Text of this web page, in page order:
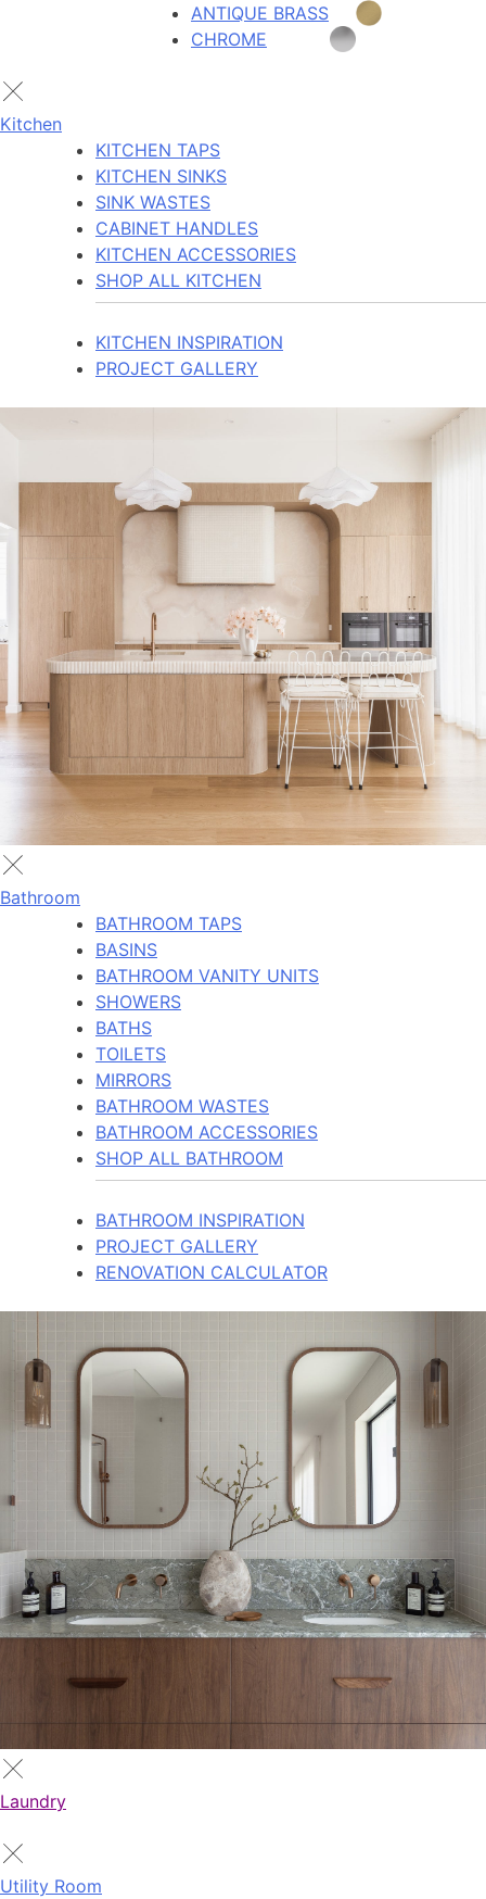
ANTIQUE BRASS
CHROME
Kitchen
KITCHEN TAPS
KITCHEN SINKS
SINK WASTES
CABINET HANDLES
KITCHEN ACCESSORIES
SHOP ALL KITCHEN
KITCHEN INSPIRATION
PROJECT GALLERY
Bathroom
BATHROOM TAPS
BASINS
BATHROOM VANITY UNITS
SHOWERS
BATHS
TOILETS
MIRRORS
BATHROOM WASTES
BATHROOM ACCESSORIES
SHOP ALL BATHROOM
BATHROOM INSPIRATION
PROJECT GALLERY
RENOVATION CALCULATOR
Laundry
Utility Room